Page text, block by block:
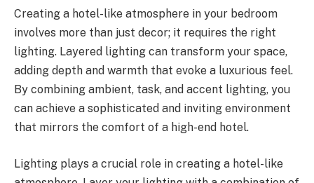
Creating a hotel-like atmosphere in your bedroom
involves more than just decor; it requires the right
lighting. Layered lighting can transform your space,
adding depth and warmth that evoke a luxurious feel.
By combining ambient, task, and accent lighting, you
can achieve a sophisticated and inviting environment
that mirrors the comfort of a high-end hotel.
Lighting plays a crucial role in creating a hotel-like